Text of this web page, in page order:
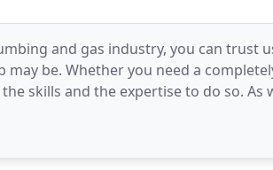
and gas industry, you can trust
be. Whether you need a
skills and the expertise to do so. As